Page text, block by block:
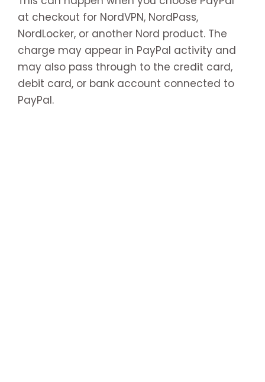
at checkout for NordVPN, NordPass,
NordLocker, or another Nord product. The
charge may appear in PayPal activity and
may also pass through to the credit card,
debit card, or bank account connected to
PayPal.